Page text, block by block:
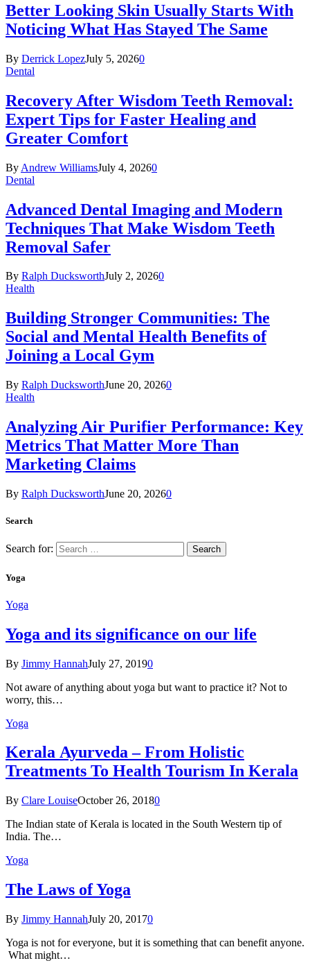
Better Looking Skin Usually Starts With
Noticing What Has Stayed The Same
By Derrick LopezJuly 5, 20260
Dental
Recovery After Wisdom Teeth Removal:
Expert Tips for Faster Healing and
Greater Comfort
By Andrew WilliamsJuly 4, 20260
Dental
Advanced Dental Imaging and Modern
Techniques That Make Wisdom Teeth
Removal Safer
By Ralph DucksworthJuly 2, 20260
Health
Building Stronger Communities: The
Social and Mental Health Benefits of
Joining a Local Gym
By Ralph DucksworthJune 20, 20260
Health
Analyzing Air Purifier Performance: Key
Metrics That Matter More Than
Marketing Claims
By Ralph DucksworthJune 20, 20260
Search
Search for:
Yoga
Yoga
Yoga and its significance on our life
By Jimmy HannahJuly 27, 20190
Not aware of anything about yoga but want to practice it? Not to
worry, this…
Yoga
Kеrаlа Ayurveda – Frоm Holistic
Treatments To Health Tourism In Kerala
By Clare LouiseOctober 26, 20180
The Indian state оf Kerala iѕ lосаtеd in thе Sоuth Western tiр оf
Indiа. Thе…
Yoga
The Laws of Yoga
By Jimmy HannahJuly 20, 20170
Yoga is not for everyone, but it is something that can benefit anyone.
What might…